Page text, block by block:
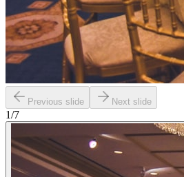
Previous slide Next slide
1/7